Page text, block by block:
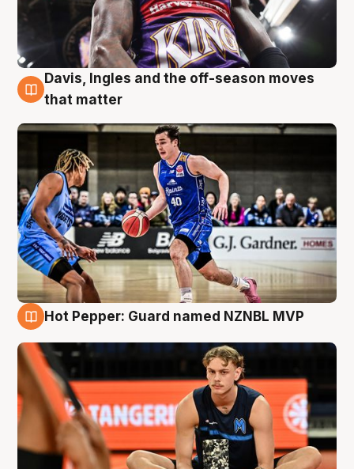
8 Aug
Davis, Ingles and the off-season moves
that matter
8 Aug
Hot Pepper: Guard named NZNBL MVP